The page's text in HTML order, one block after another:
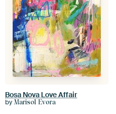
Bosa Nova Love Affair
by Marisol Evora